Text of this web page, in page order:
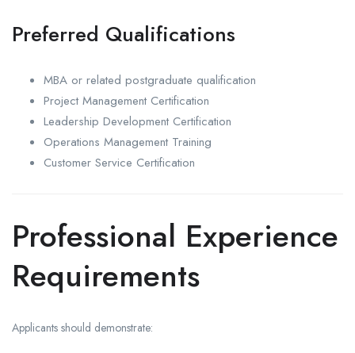
Preferred Qualifications
MBA or related postgraduate qualification
Project Management Certification
Leadership Development Certification
Operations Management Training
Customer Service Certification
Professional Experience
Requirements
Applicants should demonstrate: